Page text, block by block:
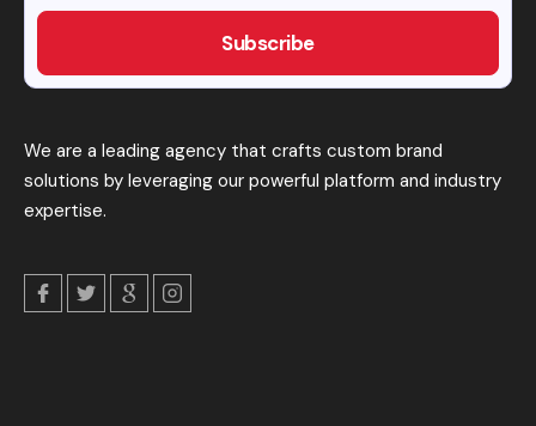
We are a leading agency that crafts custom brand
solutions by leveraging our powerful platform and industry
expertise.